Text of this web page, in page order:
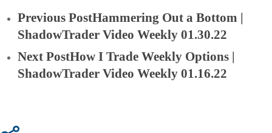
Previous PostHammering Out a Bottom |
ShadowTrader Video Weekly 01.30.22
Next PostHow I Trade Weekly Options |
ShadowTrader Video Weekly 01.16.22